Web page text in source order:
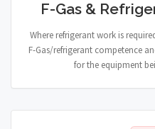
F-Gas &
Where refrigerant work is
F-Gas/refrigerant competence
for the equipment